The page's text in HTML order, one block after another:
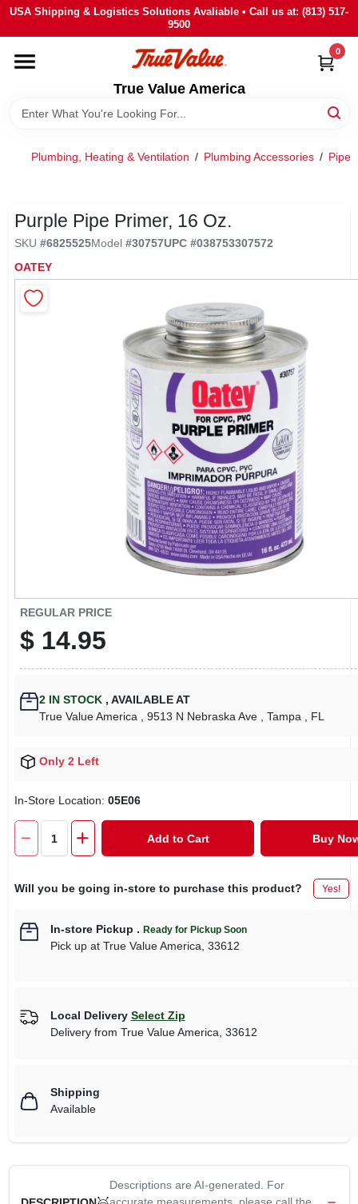
Skip
content
USA Shipping & Logistics Solutions Avaliable • Call us at: (813) 517-
9500
True Value America
0
HOME
DEPARTMENTS
BRANDS
SIGN IN
Plumbing, Heating & Ventilation / Plumbing Accessories / Pipe
Purple Pipe Primer, 16 Oz.
SKU #6825525Model #30757UPC #038753307572
OATEY
REGULAR PRICE
$ 14.95
2IN STOCK , AVAILABLE AT
True Value America
, 9513 N Nebraska Ave , Tampa , FL
Only 2 Left
In-Store Location: 05E06
Add to Cart Buy
Will you be going in-store to purchase this product? Yes!
In-store Pickup . Ready for Pickup Soon
Pick upat True Value America, 33612
Local Delivery Select Zip
Delivery from True Value America 33612
Shipping
Available
Descriptions are AI-generated. For